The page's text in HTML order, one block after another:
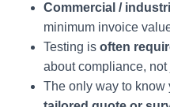
Commercial /
minimum invoice
Testing is often
about compliance, not
The only way to know